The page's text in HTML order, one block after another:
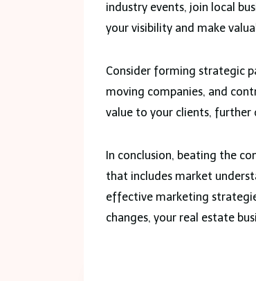
industry events, join local
your visibility and make
Consider forming strategic
moving companies, and
value to your clients,
In conclusion, beating the
that includes market
effective marketing
changes, your real estate